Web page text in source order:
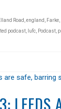
Road ,england , Farke,
podcast, lufc, Podcast,
LEEDS